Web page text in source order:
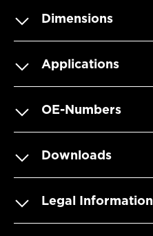
Dimensions
Applications
OE-Numbers
Downloads
Legal Information